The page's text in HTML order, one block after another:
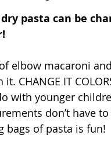
pasta can be
elbow macaroni
CHANGE IT
with younger
don’t have
bags of pasta is fun!